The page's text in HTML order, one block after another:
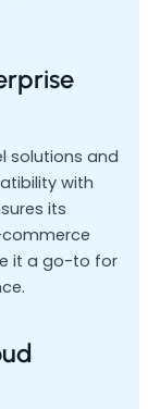
solutions and
with
its
it a go-to for